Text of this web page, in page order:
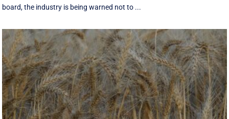
board, the industry is being warned not to ...